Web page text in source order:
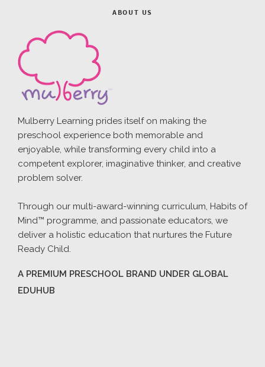
ABOUT US
Mulberry Learning prides itself on making the
preschool experience both memorable and
enjoyable, while transforming every child into a
competent explorer, imaginative thinker, and creative
problem solver.
Through our multi-award-winning curriculum, Habits of
Mind™ programme, and passionate educators, we
deliver a holistic education that nurtures the Future
Ready Child.
A PREMIUM PRESCHOOL BRAND UNDER GLOBAL
EDUHUB